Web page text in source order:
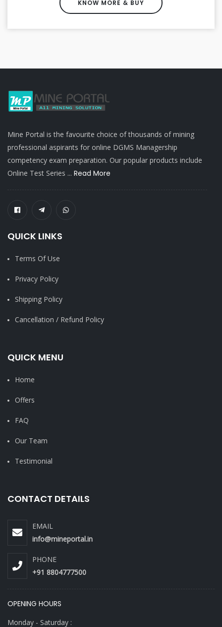
KNOW MORE & BUY
Mine Portal is the favourite choice of thousands of mining
professional aspirants for online DGMS Managership
competency exam preparation. Our popular products include
Online Test Series ... Read More
QUICK LINKS
Terms Of Use
Privacy Policy
Shipping Policy
Cancellation / Refund Policy
QUICK MENU
Home
Offers
FAQ
Our Team
Testimonial
CONTACT DETAILS
EMAIL
info@mineportal.in
PHONE
+91 8804777500
OPENING HOURS
Monday - Saturday :